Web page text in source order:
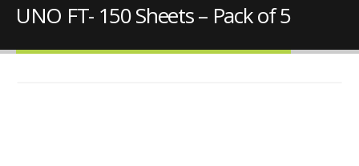
UNO FT- 150 Sheets – Pack of 5